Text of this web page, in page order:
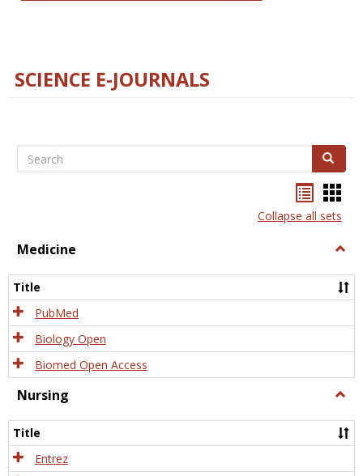
SCIENCE E-JOURNALS
Search Search
listcard
view
Collapse all sets
Medicine
Title
PubMed
Biology Open
Biomed Open Access
Nursing
Title
Entrez